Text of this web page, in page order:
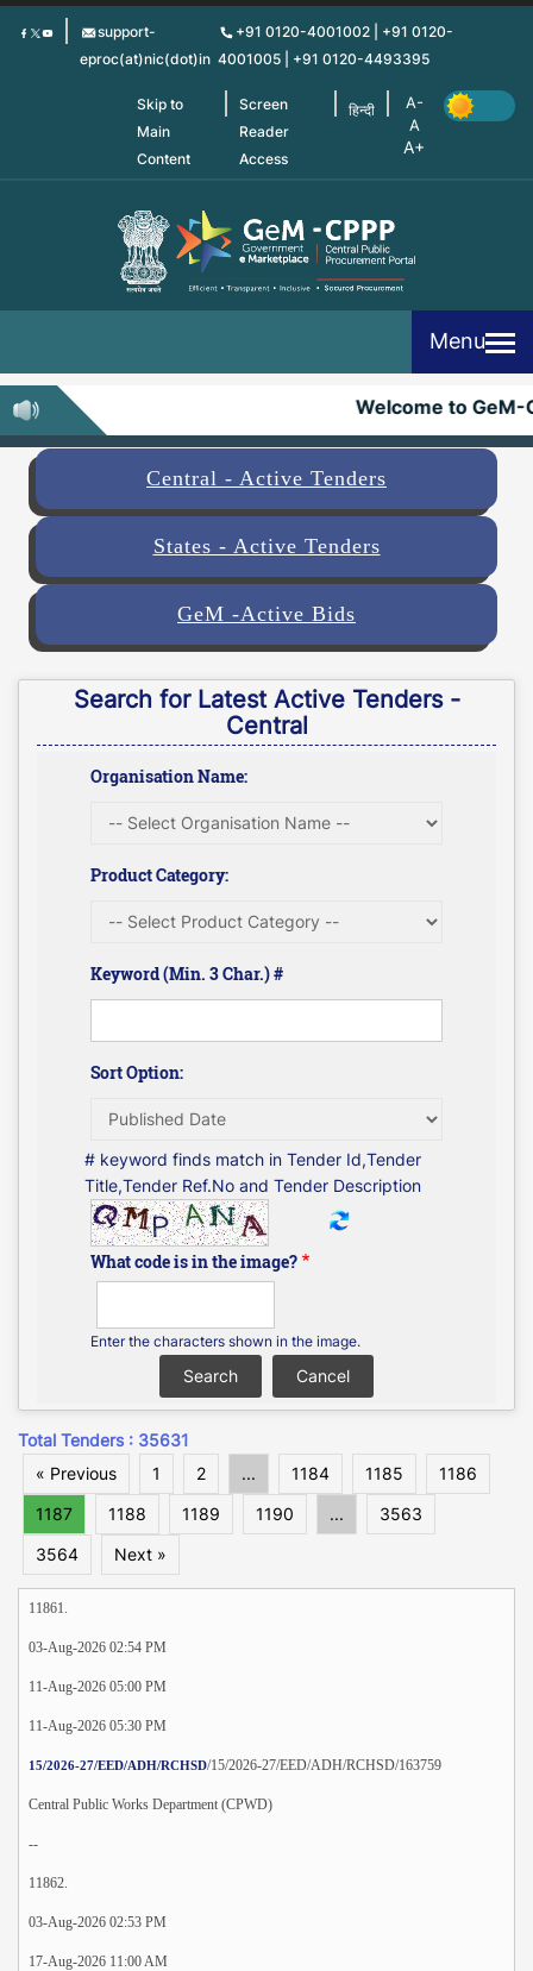
Skip
support-
eproc(at)nic(dot)in
+91 0120-4001002 | +91 0120-
4001005 | +91 0120-4493395
Skip to
Main
Content
Screen
Reader
Access
हिन्दी
Menu
Welcome to GeM-
Central - Active Tenders
States - Active Tenders
GeM -Active Bids
Search for Latest Active Tenders -
Central
Organisation Name:
Product Category:
Keyword (Min. 3 Char.) #
Sort Option:
# keyword finds match in Tender Id,Tender
Title,Tender Ref.No and Tender Description
What code is in the image?
Enter the characters shown in the image.
Total Tenders : 35631
« Previous
1 2 ... 1184 1185
1186
1187
1188 1189 1190 ...
3563
3564
Next »
11861.
03-Aug-2026 02:54 PM
11-Aug-2026 05:00 PM
11-Aug-2026 05:30 PM
15/2026-27/EED/ADH/RCHSD/15/2026-27/EED/ADH/RCHSD/163759
Central Public Works Department (CPWD)
--
11862.
03-Aug-2026 02:53 PM
17-Aug-2026 11:00 AM